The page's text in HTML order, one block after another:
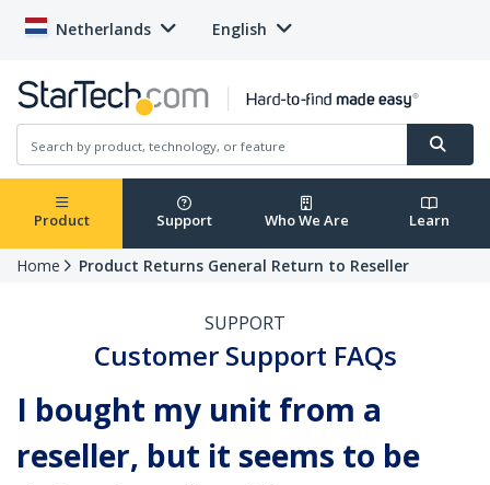
Netherlands English
Product Support Who We Are Learn
Home Product Returns General Return to Reseller
SUPPORT
Customer Support FAQs
I bought my unit from a
reseller, but it seems to be